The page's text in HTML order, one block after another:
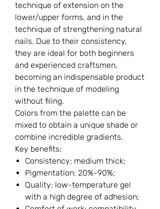
technique of extension on the
lower/upper forms, and in the
technique of strengthening natural
nails. Due to their consistency,
they are ideal for both beginners
and experienced craftsmen,
becoming an indispensable product
in the technique of modeling
without filing.
Colors from the palette can be
mixed to obtain a unique shade or
combine incredible gradients.
Key benefits:
Consistency: medium thick;
Pigmentation: 20%-90%;
Quality: low-temperature gel
with a high degree of adhesion;